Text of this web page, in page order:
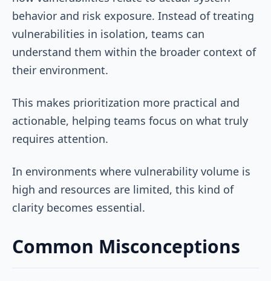
behavior and risk exposure. Instead of treating
vulnerabilities in isolation, teams can
understand them within the broader context of
their environment.
This makes prioritization more practical and
actionable, helping teams focus on what truly
requires attention.
In environments where vulnerability volume is
high and resources are limited, this kind of
clarity becomes essential.
Common Misconceptions